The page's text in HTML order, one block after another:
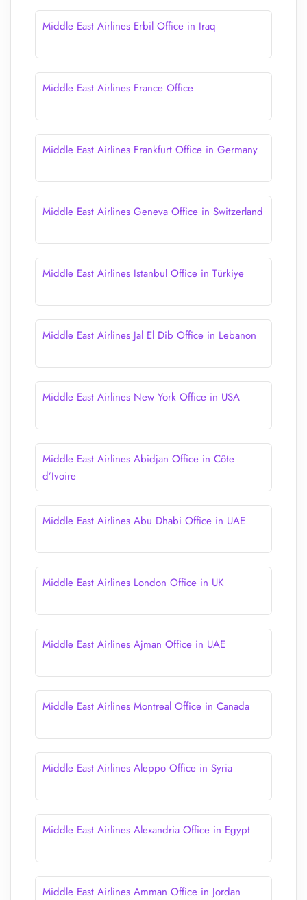
Middle East Airlines Erbil Office in Iraq
Middle East Airlines France Office
Middle East Airlines Frankfurt Office in Germany
Middle East Airlines Geneva Office in Switzerland
Middle East Airlines Istanbul Office in Türkiye
Middle East Airlines Jal El Dib Office in Lebanon
Middle East Airlines New York Office in USA
Middle East Airlines Abidjan Office in Côte
d’Ivoire
Middle East Airlines Abu Dhabi Office in UAE
Middle East Airlines London Office in UK
Middle East Airlines Ajman Office in UAE
Middle East Airlines Montreal Office in Canada
Middle East Airlines Aleppo Office in Syria
Middle East Airlines Alexandria Office in Egypt
Middle East Airlines Amman Office in Jordan